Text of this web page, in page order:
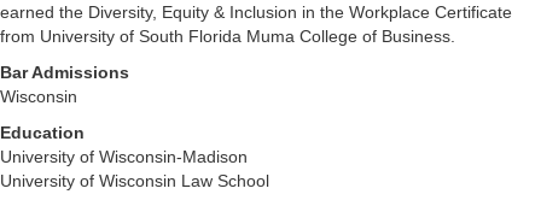
earned the Diversity, Equity & Inclusion in the Workplace Certificate
from University of South Florida Muma College of Business.
Bar Admissions
Wisconsin
Education
University of Wisconsin-Madison
University of Wisconsin Law School